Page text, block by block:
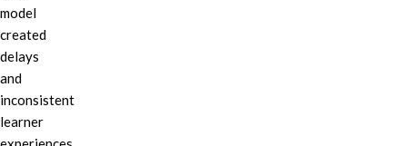
model
created
delays
and
inconsistent
learner